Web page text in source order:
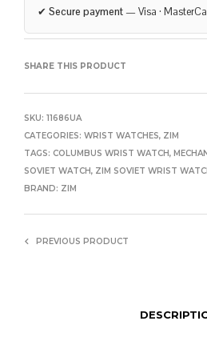
✔ Secure payment — Visa ·
SHARE THIS PRODUCT
SKU: 11686UA
CATEGORIES: WRIST WATCHES, ZIM
TAGS: COLUMBUS WRIST WATCH,
SOVIET WATCH, ZIM SOVIET WRIST
BRAND: ZIM
PREVIOUS PRODUCT